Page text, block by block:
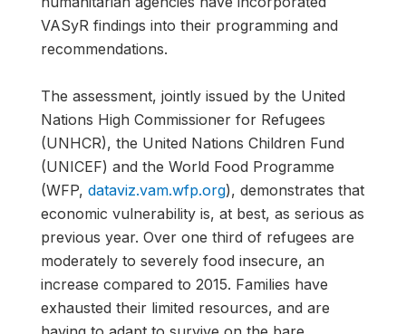
VASyR findings into their programming and
recommendations.
The assessment, jointly issued by the United
Nations High Commissioner for Refugees
(UNHCR), the United Nations Children Fund
(UNICEF) and the World Food Programme
(WFP, dataviz.vam.wfp.org), demonstrates that
economic vulnerability is, at best, as serious as
previous year. Over one third of refugees are
moderately to severely food insecure, an
increase compared to 2015. Families have
exhausted their limited resources, and are